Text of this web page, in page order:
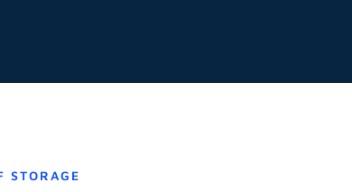
STORAGE